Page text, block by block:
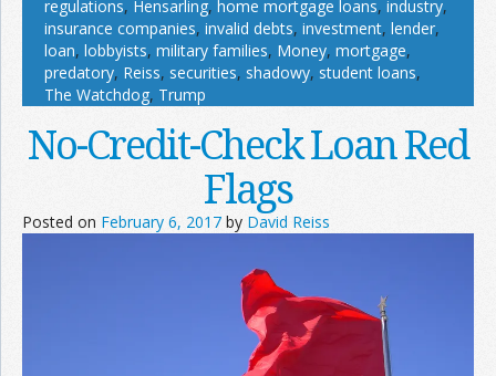
regulations, Hensarling, home mortgage loans, industry,
insurance companies, invalid debts, investment, lender,
loan, lobbyists, military families, Money, mortgage,
predatory, Reiss, securities, shadowy, student loans,
The Watchdog, Trump
No-Credit-Check Loan Red
Flags
Posted on February 6, 2017 by David Reiss